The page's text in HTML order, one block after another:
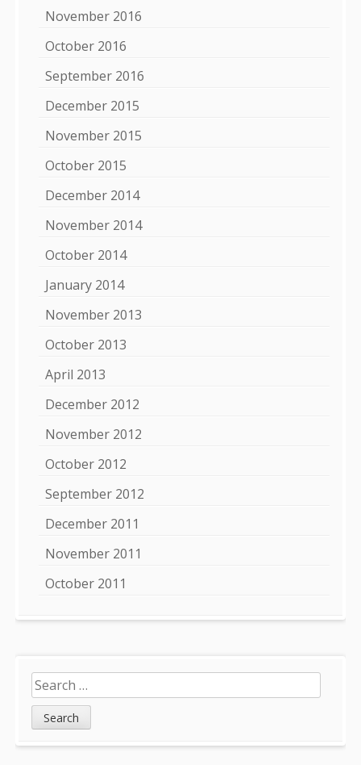
November 2016
October 2016
September 2016
December 2015
November 2015
October 2015
December 2014
November 2014
October 2014
January 2014
November 2013
October 2013
April 2013
December 2012
November 2012
October 2012
September 2012
December 2011
November 2011
October 2011
Search
for: